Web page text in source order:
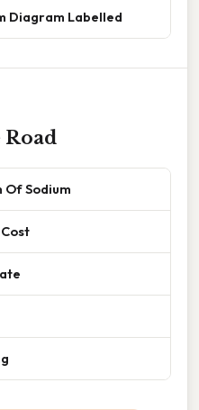
Diagram Labelled
Sodium